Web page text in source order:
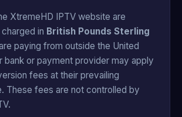
XtremeHD IPTV website are
in British Pounds Sterling
paying from outside the United
bank or payment provider may apply
fees at their prevailing
These fees are not controlled by